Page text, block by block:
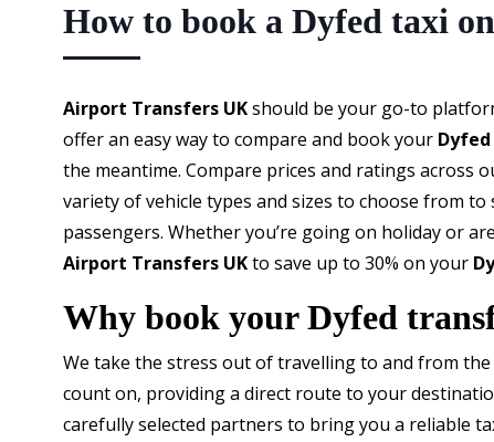
How to book a Dyfed taxi
Airport Transfers UKshould be your go-to
offer an easy way to compare and book your
the meantime. Compare prices and ratings across
variety of vehicle types and sizes to choose from
passengers. Whether you’re going on holiday or
Airport Transfers UKto save up to 30% on your
Why book your Dyfed
We take the stress out of travelling to and from
count on, providing a direct route to your
carefully selected partners to bring you a reliable